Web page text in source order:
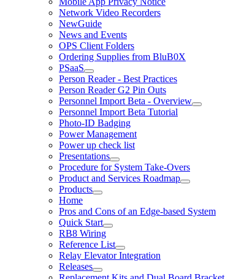
Network Video Recorders
NewGuide
News and Events
OPS Client Folders
Ordering Supplies from BluB0X
PSaaS
Person Reader - Best Practices
Person Reader G2 Pin Outs
Personnel Import Beta - Overview
Personnel Import Beta Tutorial
Photo-ID Badging
Power Management
Power up check list
Presentations
Procedure for System Take-Overs
Product and Services Roadmap
Products
Home
Pros and Cons of an Edge-based System
Quick Start
RB8 Wiring
Reference List
Relay Elevator Integration
Releases